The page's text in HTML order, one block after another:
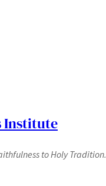
Institute
to Holy Tradition.